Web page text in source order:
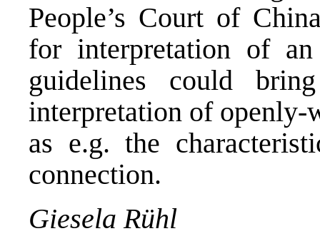
People’s Court of
for interpretation of an
guidelines could
interpretation of openly-
as e.g. the
connection.
Giesela Rühl